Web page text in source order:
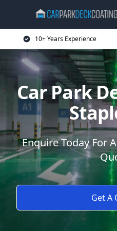
10+ Years Experience
Car Park
Enquire Today For
Get A